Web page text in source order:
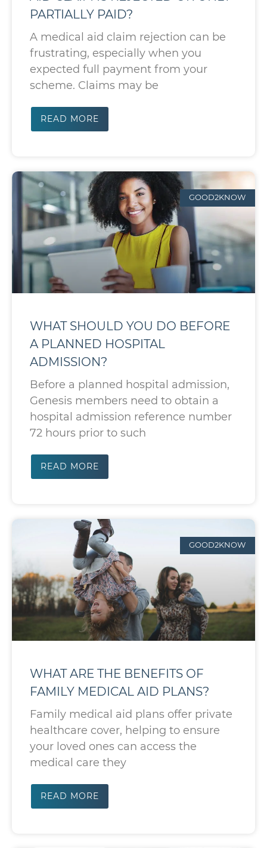
PARTIALLY PAID?
A medical aid claim rejection can be
frustrating, especially when you
expected full payment from your
scheme. Claims may be
READ MORE
GOOD2KNOW
WHAT SHOULD YOU DO BEFORE
A PLANNED HOSPITAL
ADMISSION?
Before a planned hospital admission,
Genesis members need to obtain a
hospital admission reference number
72 hours prior to such
READ MORE
GOOD2KNOW
WHAT ARE THE BENEFITS OF
FAMILY MEDICAL AID PLANS?
Family medical aid plans offer private
healthcare cover, helping to ensure
your loved ones can access the
medical care they
READ MORE